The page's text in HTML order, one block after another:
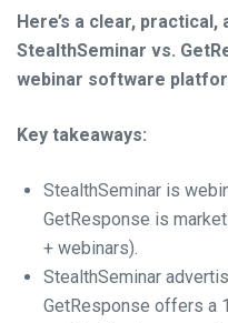
Here’s a clear,
StealthSeminar vs.
webinar software
Key takeaways:
StealthSeminar is
GetResponse is
+ webinars).
StealthSeminar
GetResponse offers a